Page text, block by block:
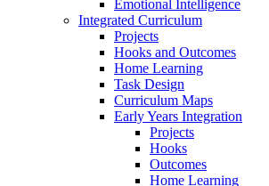
Emotional Intelligence
Integrated Curriculum
Projects
Hooks and Outcomes
Home Learning
Task Design
Curriculum Maps
Early Years Integration
Projects
Hooks
Outcomes
Home Learning